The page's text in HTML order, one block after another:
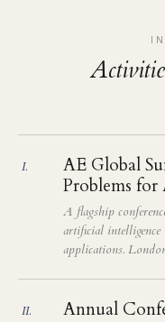
I.
AE Global
Problems for
A flagship
artificial intelligence
applications.
II. Annual